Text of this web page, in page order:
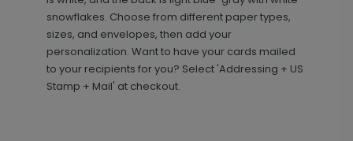
snowflakes. Choose from different paper types,
sizes, and envelopes, then add your
personalization. Want to have your cards mailed
to your recipients for you? Select 'Addressing + US
Stamp + Mail' at checkout.